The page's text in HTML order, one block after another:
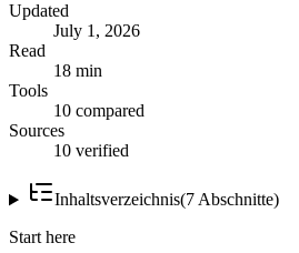
Updated
July 1, 2026
Read
18 min
Tools
10 compared
Sources
10 verified
Inhaltsverzeichnis(7 Abschnitte)
Start here